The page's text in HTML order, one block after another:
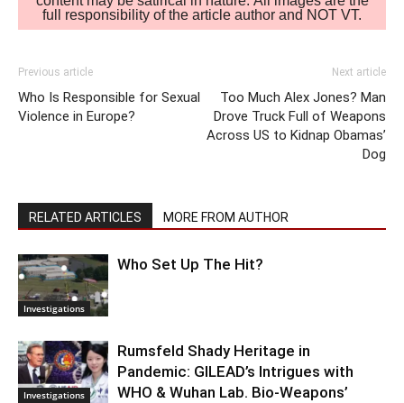
full responsibility of the article author and NOT VT.
Previous article
Who Is Responsible for Sexual
Violence in Europe?
Next article
Too Much Alex Jones? Man
Drove Truck Full of Weapons
Across US to Kidnap Obamas’
Dog
RELATED ARTICLES MORE FROM AUTHOR
Investigations
Who Set Up The Hit?
Investigations
Rumsfeld Shady Heritage in
Pandemic: GILEAD’s Intrigues with
WHO & Wuhan Lab. Bio-Weapons’